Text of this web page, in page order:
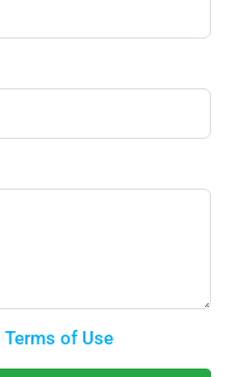
Terms of Use